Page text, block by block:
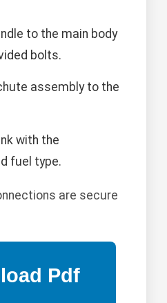
to the main body
bolts.
assembly to the
with the
fuel type.
are secure